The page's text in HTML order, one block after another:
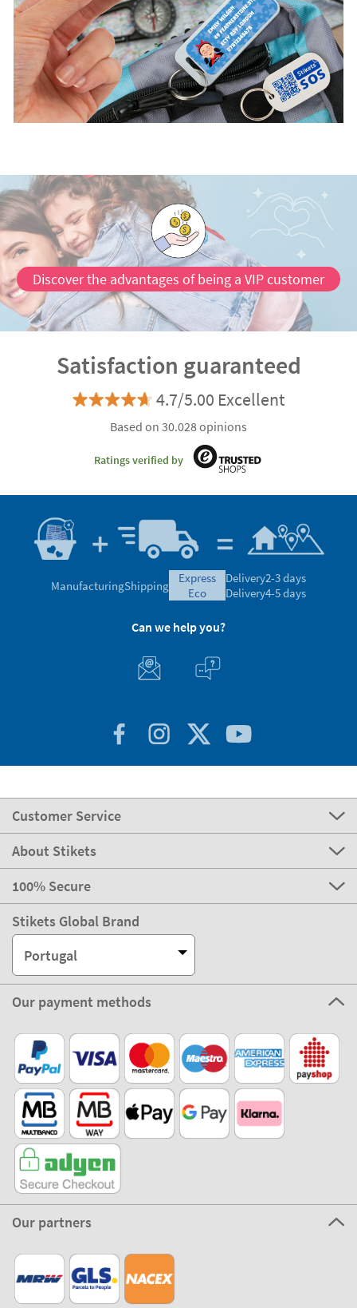
Discover the advantages of being a VIP customer
Satisfaction guaranteed
4.7/5.00 Excellent
Based on 30.028 opinions
Ratings verified by
ManufacturingShipping
express
eco
Delivery2-3 days
Delivery4-5 days
Can we help you?
Customer Service
About Stikets
100% Secure
Stikets Global Brand
Portugal
Our payment methods
Our partners